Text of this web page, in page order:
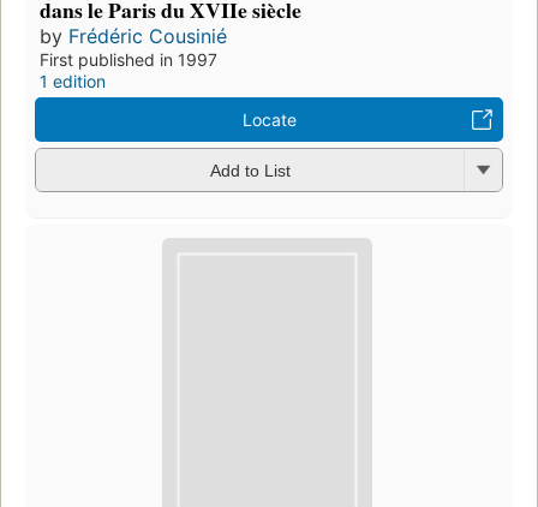
dans le Paris du XVIIe siècle
by Frédéric Cousinié
First published in 1997
1 edition
Locate
Add to List